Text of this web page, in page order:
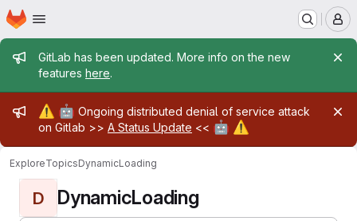
Skip to main content
Homepage
Admin message
GitLab has been updated. More info on the new
features here.
Admin message
⚠️ 🤖 Ongoing distributed denial of service attack
on Gitlab >> A Status Update << 🤖 ⚠️
ExploreTopicsDynamicLoading
D DynamicLoading